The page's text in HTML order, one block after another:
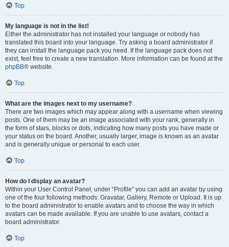
Top
My language is not in the list!
Either the administrator has not installed your language or nobody has
translated this board into your language. Try asking a board administrator if
they can install the language pack you need. If the language pack does not
exist, feel free to create a new translation. More information can be found at the
phpBB® website.
Top
What are the images next to my username?
There are two images which may appear along with a username when viewing
posts. One of them may be an image associated with your rank, generally in
the form of stars, blocks or dots, indicating how many posts you have made or
your status on the board. Another, usually larger, image is known as an avatar
and is generally unique or personal to each user.
Top
How do I display an avatar?
Within your User Control Panel, under “Profile” you can add an avatar by using
one of the four following methods: Gravatar, Gallery, Remote or Upload. It is up
to the board administrator to enable avatars and to choose the way in which
avatars can be made available. If you are unable to use avatars, contact a
board administrator.
Top